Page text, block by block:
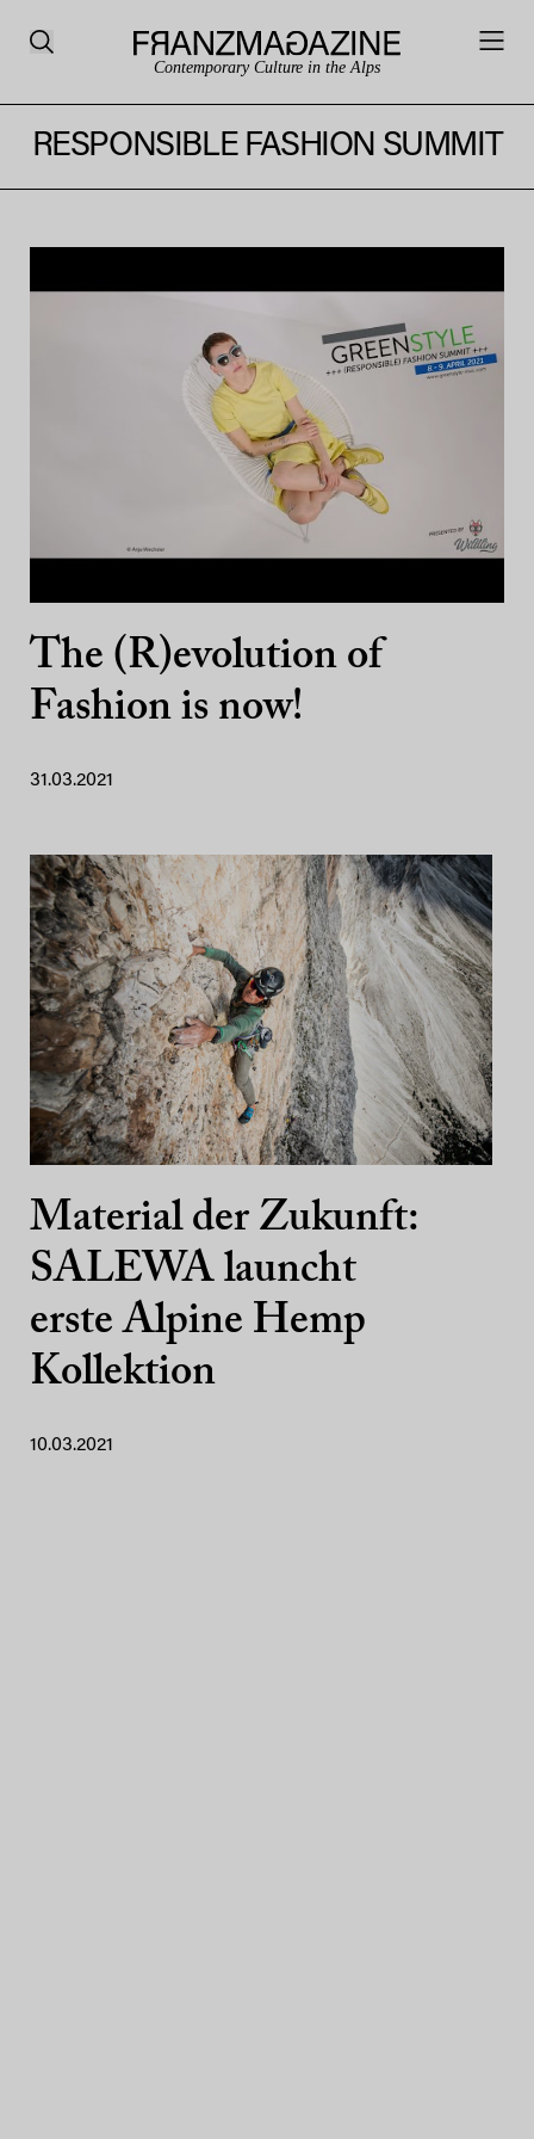
Contemporary Culture in the Alps
RESPONSIBLE FASHION SUMMIT
The (R)evolution of
Fashion is now!
31.03.2021
Material der Zukunft:
SALEWA launcht
erste Alpine Hemp
Kollektion
10.03.2021